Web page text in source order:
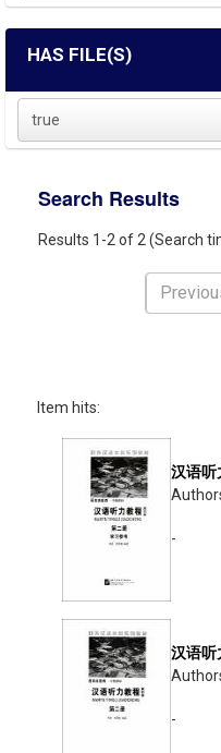
HAS FILE(S)
true
Search Results
Results 1-2 of 2 (Search
Item hits:
汉语听
-
汉语听
-